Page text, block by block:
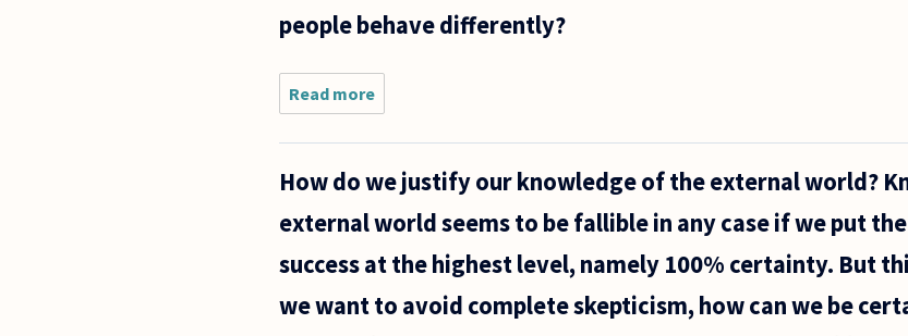
line of
in my head
people behave differently?
Read more
we
relativism
isn't true,
how can
explain
that
How do we justify our knowledge of the external world?
external world seems to be fallible in any case if we put
success at the highest level, namely 100% certainty. But
we want to avoid complete skepticism, how can we be